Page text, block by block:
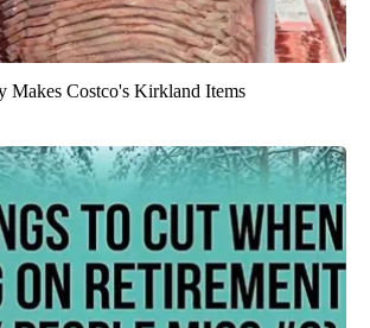
Makes Costco's Kirkland Items